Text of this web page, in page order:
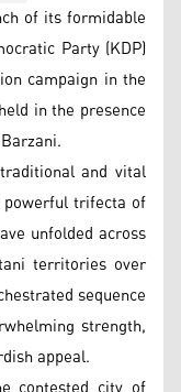
of its formidable
Party (KDP)
campaign in the
in the presence
and vital
trifecta of
unfolded across
territories over
sequence
strength,
appeal.